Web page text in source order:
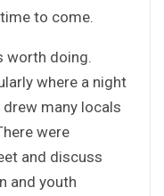
to come.
worth doing.
where a night
many locals
were
and discuss
and youth